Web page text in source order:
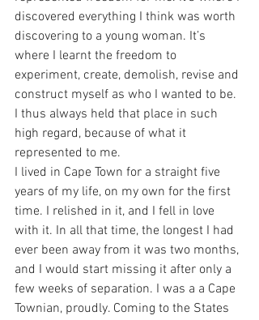
discovered everything I think was worth
discovering to a young woman. It’s
where I learnt the freedom to
experiment, create, demolish, revise and
construct myself as who I wanted to be.
I thus always held that place in such
high regard, because of what it
represented to me.
I lived in Cape Town for a straight five
years of my life, on my own for the first
time. I relished in it, and I fell in love
with it. In all that time, the longest I had
ever been away from it was two months,
and I would start missing it after only a
few weeks of separation. I was a a Cape
Townian, proudly. Coming to the States